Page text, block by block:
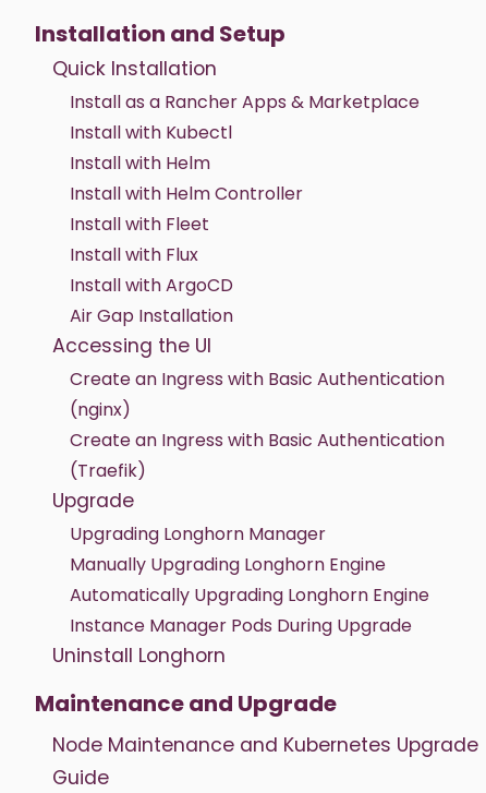
Installation and Setup
Quick Installation
Install as a Rancher Apps & Marketplace
Install with Kubectl
Install with Helm
Install with Helm Controller
Install with Fleet
Install with Flux
Install with ArgoCD
Air Gap Installation
Accessing the UI
Create an Ingress with Basic Authentication
(nginx)
Create an Ingress with Basic Authentication
(Traefik)
Upgrade
Upgrading Longhorn Manager
Manually Upgrading Longhorn Engine
Automatically Upgrading Longhorn Engine
Instance Manager Pods During Upgrade
Uninstall Longhorn
Maintenance and Upgrade
Node Maintenance and Kubernetes Upgrade
Guide